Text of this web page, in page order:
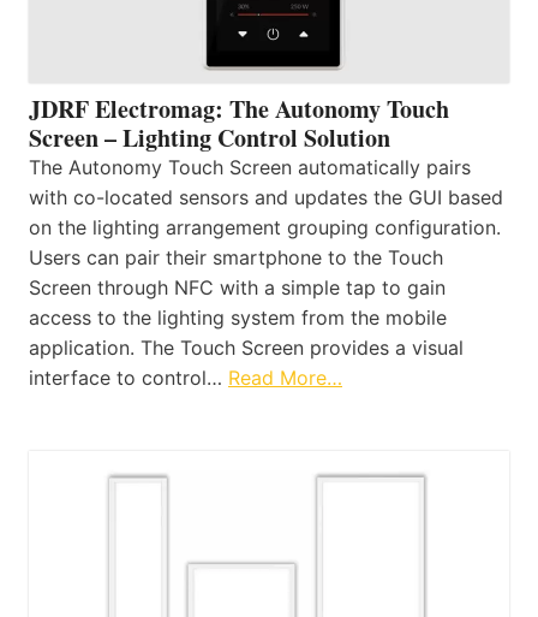
JDRF Electromag: The Autonomy Touch
Screen – Lighting Control Solution
The Autonomy Touch Screen automatically pairs
with co-located sensors and updates the GUI based
on the lighting arrangement grouping configuration.
Users can pair their smartphone to the Touch
Screen through NFC with a simple tap to gain
access to the lighting system from the mobile
application. The Touch Screen provides a visual
interface to control… Read More…